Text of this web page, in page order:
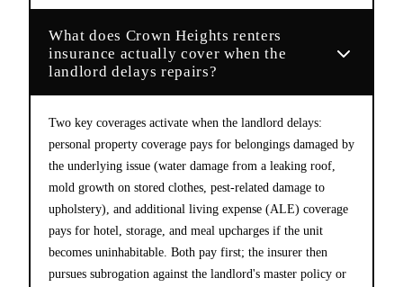
What does Crown Heights renters
insurance actually cover when the
landlord delays repairs?
Two key coverages activate when the landlord delays:
personal property coverage pays for belongings damaged by
the underlying issue (water damage from a leaking roof,
mold growth on stored clothes, pest-related damage to
upholstery), and additional living expense (ALE) coverage
pays for hotel, storage, and meal upcharges if the unit
becomes uninhabitable. Both pay first; the insurer then
pursues subrogation against the landlord's master policy or